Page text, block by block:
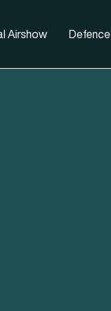
Airshow Defence